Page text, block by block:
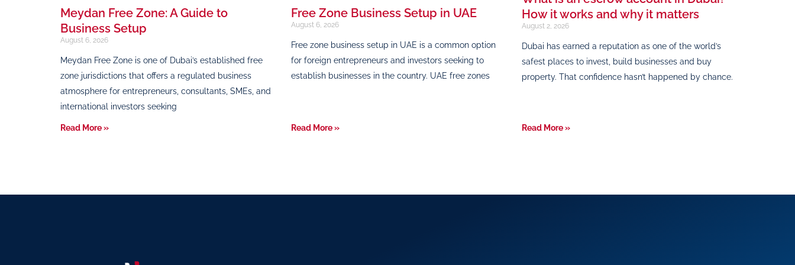
Meydan Free Zone: A Guide to
Business Setup
August 6, 2026
Meydan Free Zone is one of Dubai’s established free
zone jurisdictions that offers a regulated business
atmosphere for entrepreneurs, consultants, SMEs, and
international investors seeking
Read More »
Free Zone Business Setup in UAE
August 6, 2026
Free zone business setup in UAE is a common option
for foreign entrepreneurs and investors seeking to
establish businesses in the country. UAE free zones
Read More »
How it works and why it matters
August 2, 2026
Dubai has earned a reputation as one of the world’s
safest places to invest, build businesses and buy
property. That confidence hasn’t happened by chance.
Read More »